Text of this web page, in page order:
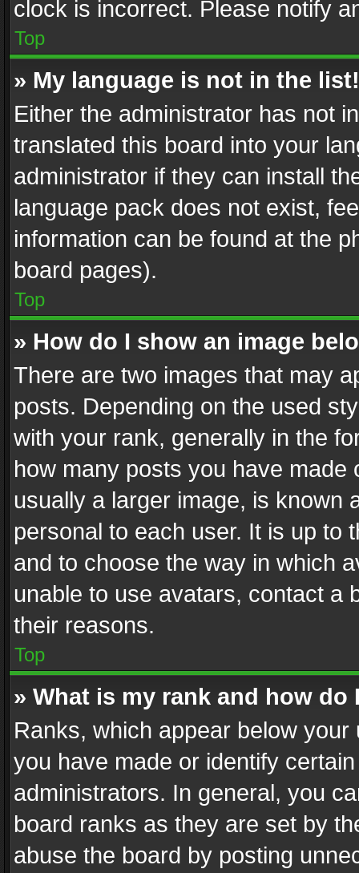
clock is incorrect. Please notify
Top
» My language is not in the list!
Either the administrator has not
translated this board into your
administrator if they can install
language pack does not exist,
information can be found at the
board pages).
Top
» How do I show an image
There are two images that may
posts. Depending on the used
with your rank, generally in the
how many posts you have
usually a larger image, is known
personal to each user. It is up to
and to choose the way in which
unable to use avatars, contact a
their reasons.
Top
» What is my rank and how do
Ranks, which appear below
you have made or identify
administrators. In general, you
board ranks as they are set by
abuse the board by posting